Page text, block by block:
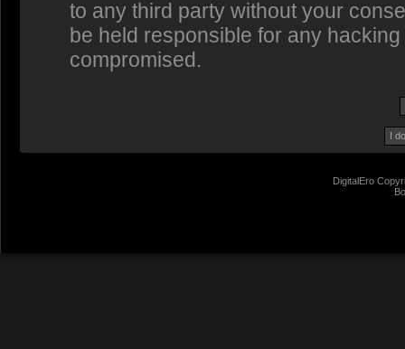
to any third party without your
be held responsible for any
compromised.
DigitalEro